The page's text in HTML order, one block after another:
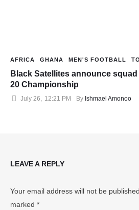
AFRICA GHANA MEN'S FOOTBALL
Black Satellites announce squad
20 Championship
July 26, 12:21 PM By Ishmael Amonoo
LEAVE A REPLY
Your email address will not be
marked *